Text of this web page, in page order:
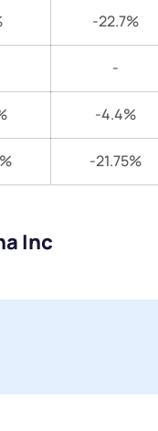
-22.7%
-
-4.4%
-21.75%
Inc